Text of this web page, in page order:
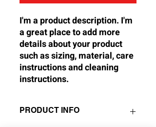
I'm a product description. I'm
a great place to add more
details about your product
such as sizing, material, care
instructions and cleaning
instructions.
PRODUCT INFO